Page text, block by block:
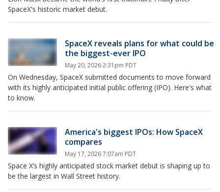
SpaceX's historic market debut.
SpaceX reveals plans for what could be
the biggest-ever IPO
May 20, 2026 2:31pm PDT
On Wednesday, SpaceX submitted documents to move forward
with its highly anticipated initial public offering (IPO). Here's what
to know.
America's biggest IPOs: How SpaceX
compares
May 17, 2026 7:07am PDT
Space X’s highly anticipated stock market debut is shaping up to
be the largest in Wall Street history.